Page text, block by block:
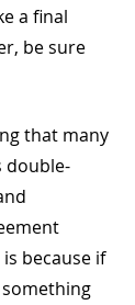
a final
be sure
that many
double-
because if